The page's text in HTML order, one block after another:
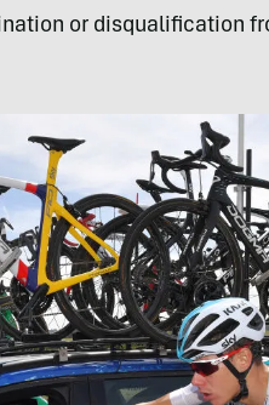
or disqualification